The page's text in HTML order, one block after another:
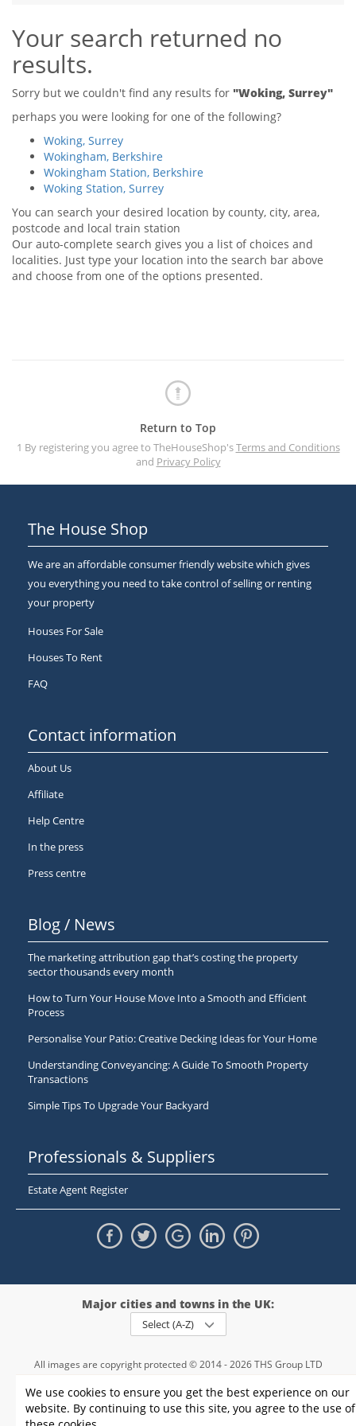
Tips & Advice
Renter Blog
Support
Seller Blog
Support
Tips & Advice
Landlord Blog
Support
Your search returned no
results.
Sorry but we couldn't find any results for "Woking, Surrey"
perhaps you were looking for one of the following?
Woking, Surrey
Wokingham, Berkshire
Wokingham Station, Berkshire
Woking Station, Surrey
You can search your desired location by county, city, area,
postcode and local train station
Our auto-complete search gives you a list of choices and
localities. Just type your location into the search bar above
and choose from one of the options presented.
Return to Top
1 By registering you agree to TheHouseShop'sTerms and Conditions
and Privacy Policy
We use cookies to ensure you get the best experience on our
website. By continuing to use this site, you agree to the use of
The House Shop
We are an affordable consumer friendly website which gives
you everything you need to take control of selling or renting
your property
Houses For Sale
Houses To Rent
FAQ
Contact information
About Us
Affiliate
Help Centre
In the press
Press centre
Blog / News
The marketing attribution gap that’s costing the property
sector thousands every month
How to Turn Your House Move Into a Smooth and Efficient
Process
Personalise Your Patio: Creative Decking Ideas for Your Home
Understanding Conveyancing: A Guide To Smooth Property
Transactions
Simple Tips To Upgrade Your Backyard
Professionals & Suppliers
Estate Agent Register
Major cities and towns in the UK:
Select (A-Z)
All images are copyright protected © 2014 - 2026 THS Group LTD
registration number - 09952974
, VAT 234015745
Information Privacy policy| Terms and conditions Cookie policy